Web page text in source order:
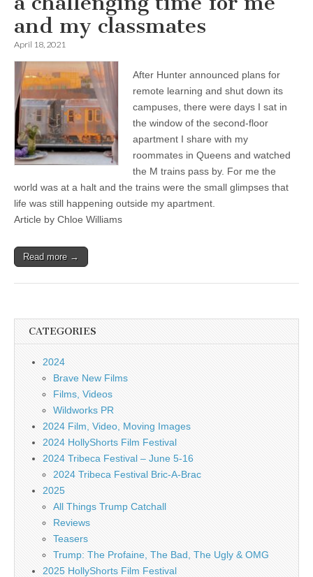
and my classmates
April 18, 2021
After Hunter announced plans for
remote learning and shut down its
campuses, there were days I sat in
the window of the second-floor
apartment I share with my
roommates in Queens and watched
the M trains pass by. For me the
world was at a halt and the trains were the small glimpses that
life was still happening outside my apartment.
Article by Chloe Williams
Read more →
CATEGORIES
2024
Brave New Films
Films, Videos
Wildworks PR
2024 Film, Video, Moving Images
2024 HollyShorts Film Festival
2024 Tribeca Festival – June 5-16
2024 Tribeca Festival Bric-A-Brac
2025
All Things Trump Catchall
Reviews
Teasers
Trump: The Profaine, The Bad, The Ugly & OMG
2025 HollyShorts Film Festival